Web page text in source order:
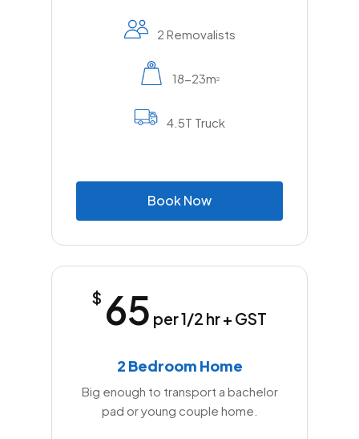
townhouse developments. You’ll also find a
edges of the suburb. Larger block sizes and
established gardens are part of the suburb’s
after a bit more space. Across the broader
Girraween continues to attract steady
Moving in or out of Girraween is usually
makes a difference, especially when
navigating school zones, tight side streets or
coordinating access for multi-dwelling
2 Removalists
18-23m2
4.5T Truck
BookNow
$ 65 per 1/2 hr + GST
2 Bedroom Home
Big enough to transport a bachelor
pad or young couple home.